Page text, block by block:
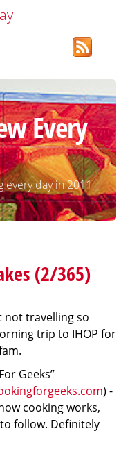
Every
every day in 2011
(2/365)
not travelling so
trip to IHOP for
Geeks”
) -
cooking works,
follow. Definitely